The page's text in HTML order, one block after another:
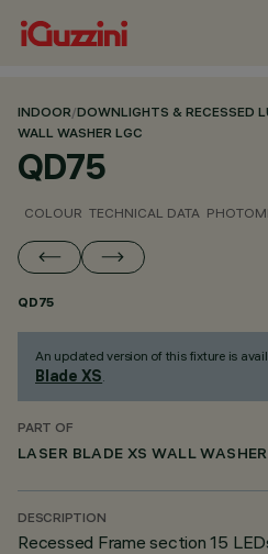
INDOOR/DOWNLIGHTS & RECESSED
WALL WASHER LGC
QD75
COLOUR TECHNICAL DATA
QD75
An updated version of this fixture is
Blade XS.
PART OF
LASER BLADE XS WALL
DESCRIPTION
Recessed Frame section 15